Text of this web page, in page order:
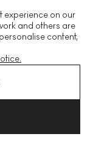
experience on our
and others are
content,
Prints & Editions